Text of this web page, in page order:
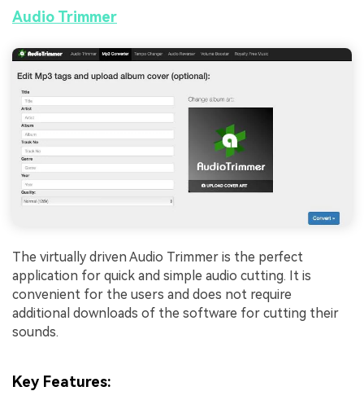
Audio Trimmer
The virtually driven Audio Trimmer is the perfect
application for quick and simple audio cutting. It is
convenient for the users and does not require
additional downloads of the software for cutting their
sounds.
Key Features: